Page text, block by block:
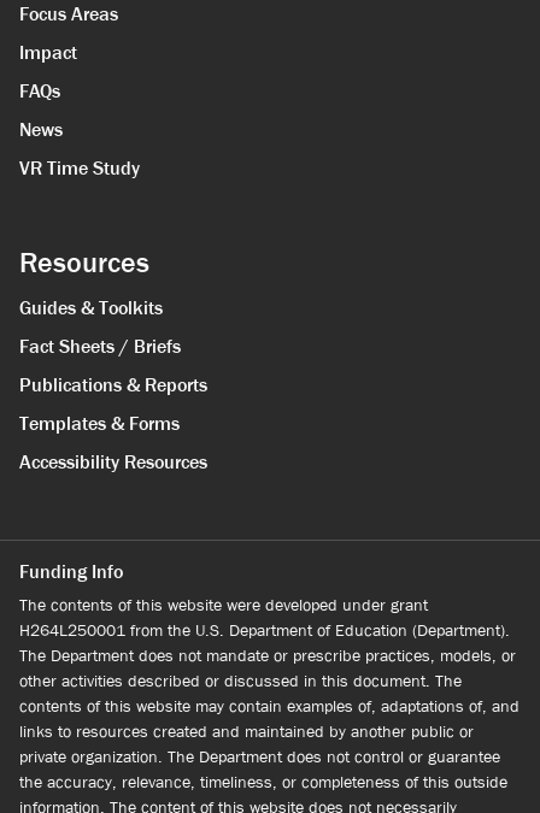
Focus Areas
Impact
FAQs
News
VR Time Study
Resources
Guides & Toolkits
Fact Sheets / Briefs
Publications & Reports
Templates & Forms
Accessibility Resources
Funding Info
The contents of this website were developed under grant
H264L250001 from the U.S. Department of Education (Department).
The Department does not mandate or prescribe practices, models, or
other activities described or discussed in this document. The
contents of this website may contain examples of, adaptations of, and
links to resources created and maintained by another public or
private organization. The Department does not control or guarantee
the accuracy, relevance, timeliness, or completeness of this outside
information. The content of this website does not necessarily